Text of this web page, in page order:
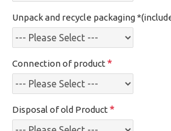
Unpack and recycle packaging
Connection of product
Disposal of old Product